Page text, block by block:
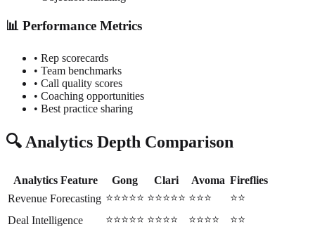
📊 Performance Metrics
• Rep scorecards
• Team benchmarks
• Call quality scores
• Coaching opportunities
• Best practice sharing
🔍 Analytics Depth Comparison
Analytics Feature Gong Clari Avoma Fireflies
Revenue Forecasting ⭐⭐⭐⭐⭐ ⭐⭐⭐⭐⭐ ⭐⭐⭐
⭐⭐
Deal Intelligence
⭐⭐⭐⭐⭐ ⭐⭐⭐⭐ ⭐⭐⭐⭐
⭐⭐